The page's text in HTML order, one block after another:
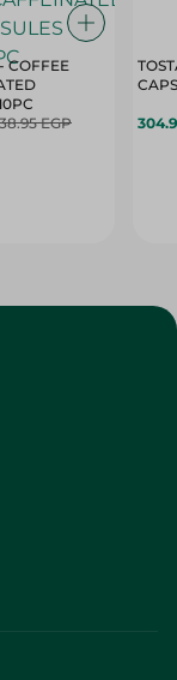
COFFEE
EGP